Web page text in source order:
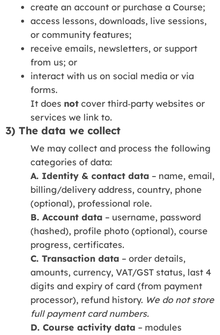
create an account or purchase a Course;
access lessons, downloads, live sessions,
or community features;
receive emails, newsletters, or support
from us; or
interact with us on social media or via
forms.
It does notcover third‑party websites or
services we link to.
3) The data we collect
We may collect and process the following
categories of data:
A. Identity & contact data – name, email,
billing/delivery address, country, phone
(optional), professional role.
B. Account data – username, password
(hashed), profile photo (optional), course
progress, certificates.
C. Transaction data – order details,
amounts, currency, VAT/GST status, last 4
digits and expiry of card (from payment
processor), refund history. We do not store
full payment card numbers.
D. Course activity data – modules